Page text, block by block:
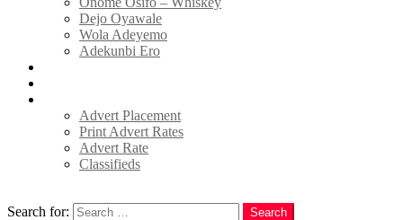
Dejo Oyawale
Wola Adeyemo
Adekunbi Ero
Advert Placement
Print Advert Rates
Advert Rate
Classifieds
Search for:
Search